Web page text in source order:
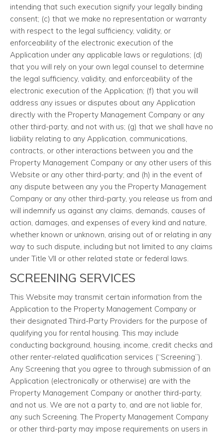
intending that such execution signify your legally binding
consent; (c) that we make no representation or warranty
with respect to the legal sufficiency, validity, or
enforceability of the electronic execution of the
Application under any applicable laws or regulations; (d)
that you will rely on your own legal counsel to determine
the legal sufficiency, validity, and enforceability of the
electronic execution of the Application; (f) that you will
address any issues or disputes about any Application
directly with the Property Management Company or any
other third-party, and not with us; (g) that we shall have no
liability relating to any Application, communications,
contracts, or other interactions between you and the
Property Management Company or any other users of this
Website or any other third-party; and (h) in the event of
any dispute between any you the Property Management
Company or any other third-party, you release us from and
will indemnify us against any claims, demands, causes of
action, damages, and expenses of every kind and nature,
whether known or unknown, arising out of or relating in any
way to such dispute, including but not limited to any claims
under Title VII or other related state or federal laws.
SCREENING SERVICES
This Website may transmit certain information from the
Application to the Property Management Company or
their designated Third-Party Providers for the purpose of
qualifying you for rental housing. This may include
conducting background, housing, income, credit checks and
other renter-related qualification services (“Screening”).
Any Screening that you agree to through submission of an
Application (electronically or otherwise) are with the
Property Management Company or another third-party,
and not us. We are not a party to, and are not liable for,
any such Screening. The Property Management Company
or other third-party may impose requirements on users in